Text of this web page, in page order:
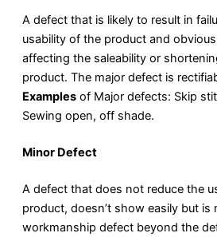
A defect that is likely to result in
usability of the product and
affecting the saleability or
product. The major defect is
Examples of Major defects: Skip
Sewing open, off shade.
Minor Defect
A defect that does not reduce the
product, doesn’t show easily but is
workmanship defect beyond the